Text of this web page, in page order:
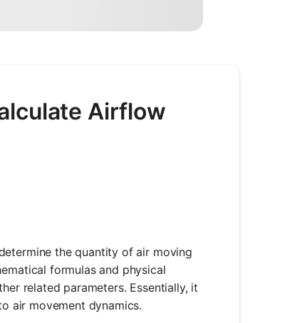
Airflow
the quantity of air moving
formulas and physical
related parameters. Essentially, it
air movement dynamics.